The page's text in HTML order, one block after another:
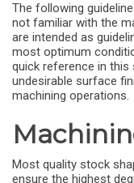
The following
not familiar with the
are intended as
most optimum
quick reference in
undesirable surface
machining operations.
Most quality stock
ensure the highest